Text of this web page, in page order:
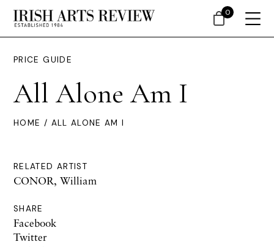
PRICE GUIDE
All Alone Am I
HOME / ALL ALONE AM I
RELATED ARTIST
CONOR, William
SHARE
Facebook
Twitter
0